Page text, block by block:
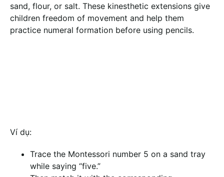
sand, flour, or salt. These kinesthetic extensions give
children freedom of movement and help them
practice numeral formation before using pencils.
Ví dụ:
Trace the Montessori number 5 on a sand tray
while saying “five.”